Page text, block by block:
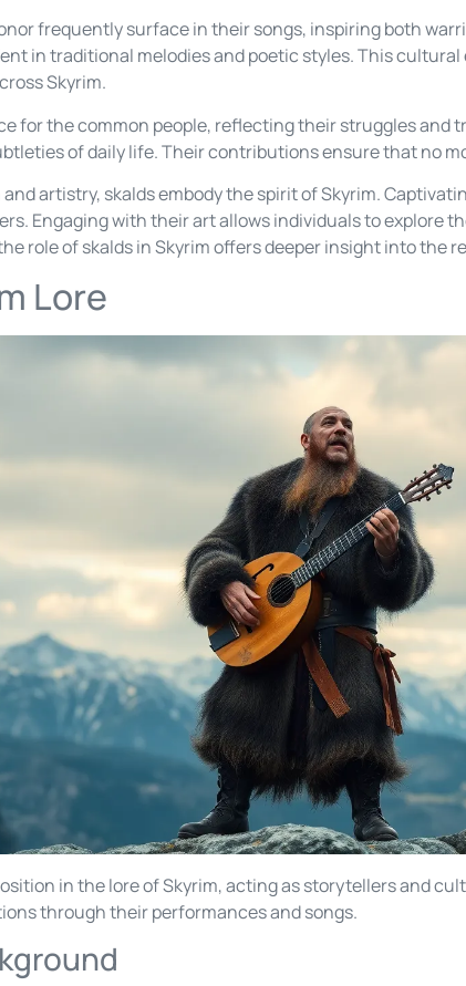
frequently surface in their songs, inspiring both
in traditional melodies and poetic styles. This
Skyrim.
for the common people, reflecting their struggles and
of daily life. Their contributions ensure that no
artistry, skalds embody the spirit of Skyrim.
Engaging with their art allows individuals to explore
role of skalds in Skyrim offers deeper insight into the
Lore
in the lore of Skyrim, acting as storytellers and
through their performances and songs.